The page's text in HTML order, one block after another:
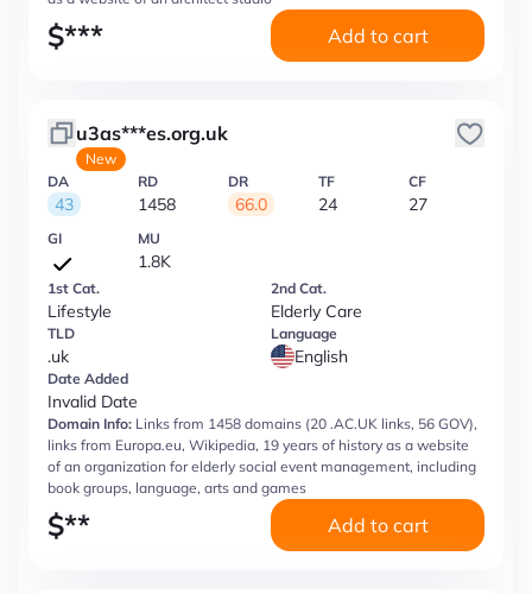
$*** Add to cart
u3as***es.org.uk
New
DA
43
RD
1458
DR
66.0
TF
24
CF
27
GI MU
1.8K
1st Cat.
Lifestyle
2nd Cat.
Elderly Care
TLD
.uk
Language
English
Date Added
Invalid Date
Domain Info: Links from 1458 domains (20 .AC.UK links, 56 GOV),
links from Europa.eu, Wikipedia, 19 years of history as a website
of an organization for elderly social event management, including
book groups, language, arts and games
$** Add to cart